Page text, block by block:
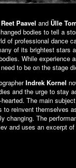
Reet Paavel and Ülle
bodies to tell a
of professional dance
of its brightest stars
While experience
to be on the stage
Indrek Kornel
and the urge to stay
The main
to reinvent themselves
changing. The
and uses an excerpt